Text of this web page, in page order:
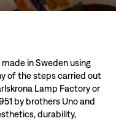
made in Sweden using
of the steps carried out
Lamp Factory or
by brothers Uno and
durability,